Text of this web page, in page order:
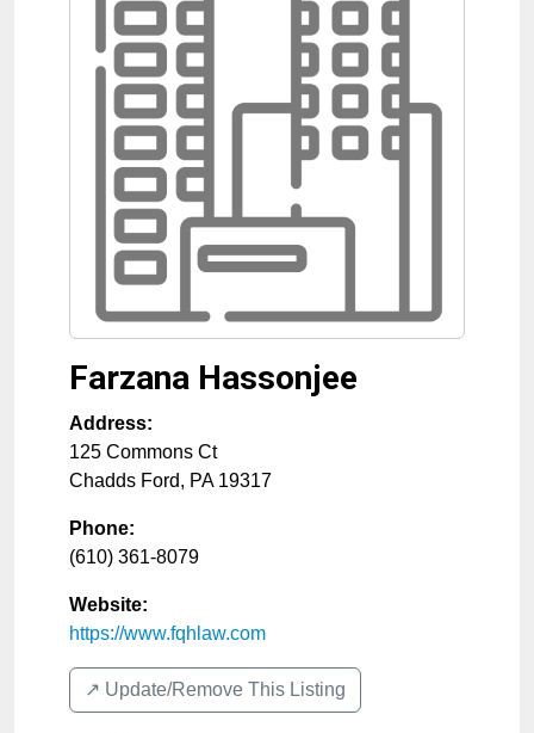
Farzana Hassonjee
Address:
125 Commons Ct
Chadds Ford, PA 19317
Phone:
(610) 361-8079
Website:
https://www.fqhlaw.com
↗️ Update/Remove This Listing